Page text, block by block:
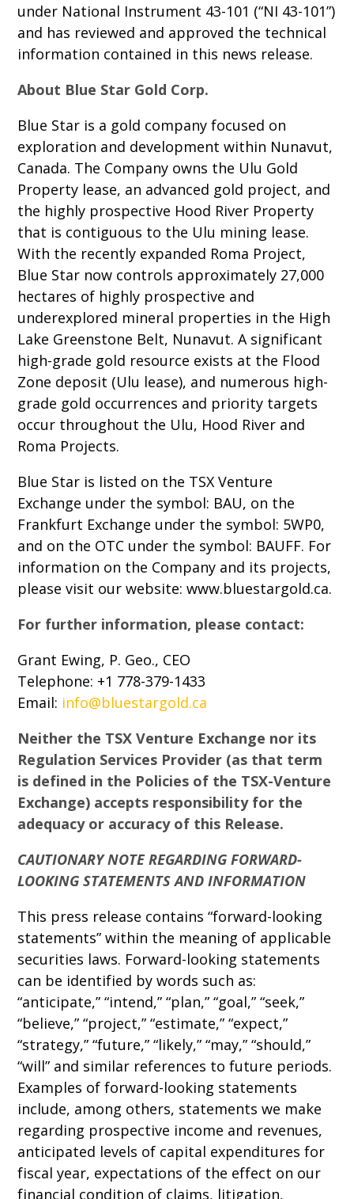
under National Instrument 43-101 (“NI 43-101”)
and has reviewed and approved the technical
information contained in this news release.
About Blue Star Gold Corp.
Blue Star is a gold company focused on
exploration and development within Nunavut,
Canada. The Company owns the Ulu Gold
Property lease, an advanced gold project, and
the highly prospective Hood River Property
that is contiguous to the Ulu mining lease.
With the recently expanded Roma Project,
Blue Star now controls approximately 27,000
hectares of highly prospective and
underexplored mineral properties in the High
Lake Greenstone Belt, Nunavut. A significant
high-grade gold resource exists at the Flood
Zone deposit (Ulu lease), and numerous high-
grade gold occurrences and priority targets
occur throughout the Ulu, Hood River and
Roma Projects.
Blue Star is listed on the TSX Venture
Exchange under the symbol: BAU, on the
Frankfurt Exchange under the symbol: 5WP0,
and on the OTC under the symbol: BAUFF. For
information on the Company and its projects,
please visit our website: www.bluestargold.ca.
For further information, please contact:
Grant Ewing, P. Geo., CEO
Telephone: +1 778-379-1433
Email: info@bluestargold.ca
Neither the TSX Venture Exchange nor its
Regulation Services Provider (as that term
is defined in the Policies of the TSX-Venture
Exchange) accepts responsibility for the
adequacy or accuracy of this Release.
CAUTIONARY NOTE REGARDING FORWARD-
LOOKING STATEMENTS AND INFORMATION
This press release contains “forward-looking
statements” within the meaning of applicable
securities laws. Forward-looking statements
can be identified by words such as:
“anticipate,” “intend,” “plan,” “goal,” “seek,”
“believe,” “project,” “estimate,” “expect,”
“strategy,” “future,” “likely,” “may,” “should,”
“will” and similar references to future periods.
Examples of forward-looking statements
include, among others, statements we make
regarding prospective income and revenues,
anticipated levels of capital expenditures for
fiscal year, expectations of the effect on our
financial condition of claims, litigation,